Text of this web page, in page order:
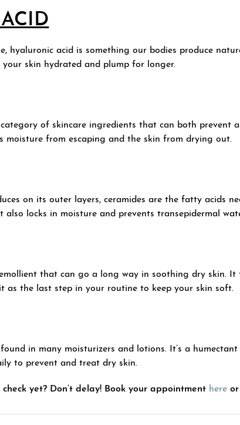
hyaluronic acid is something our bodies produce
skin hydrated and plump for longer.
of skincare ingredients that can both prevent
moisture from escaping and the skin from drying out.
on its outer layers, ceramides are the fatty acids
locks in moisture and prevents transepidermal
that can go a long way in soothing dry skin.
as the last step in your routine to keep your skin soft.
in many moisturizers and lotions. It’s a
to prevent and treat dry skin.
yet? Don’t delay! Book your appointment here or